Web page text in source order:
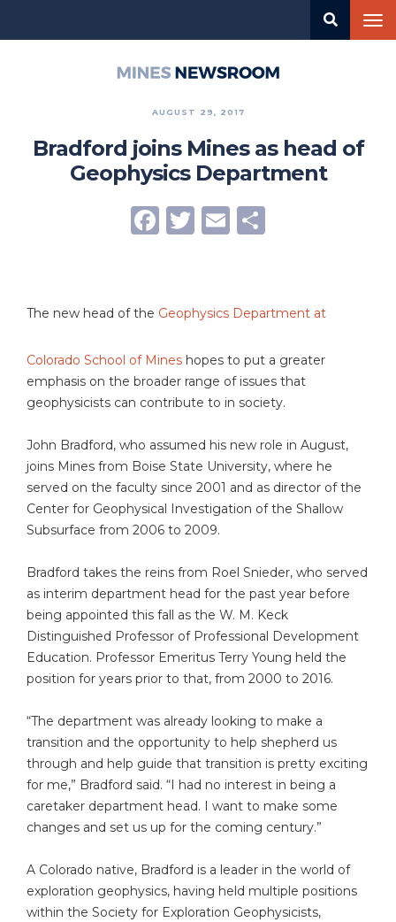
AUGUST 29, 2017
Bradford joins Mines as head of
Geophysics Department
Facebook
Twitter
Email
The new head of the Geophysics Department at
Colorado School of Mines hopes to put a greater
emphasis on the broader range of issues that
geophysicists can contribute to in society.
John Bradford, who assumed his new role in August,
joins Mines from Boise State University, where he
served on the faculty since 2001 and as director of the
Center for Geophysical Investigation of the Shallow
Subsurface from 2006 to 2009.
Bradford takes the reins from Roel Snieder, who served
as interim department head for the past year before
being appointed this fall as the W. M. Keck
Distinguished Professor of Professional Development
Education. Professor Emeritus Terry Young held the
position for years prior to that, from 2000 to 2016.
“The department was already looking to make a
transition and the opportunity to help shepherd us
through and help guide that transition is pretty exciting
for me,” Bradford said. “I had no interest in being a
caretaker department head. I want to make some
changes and set us up for the coming century.”
A Colorado native, Bradford is a leader in the world of
exploration geophysics, having held multiple positions
within the Society for Exploration Geophysicists,